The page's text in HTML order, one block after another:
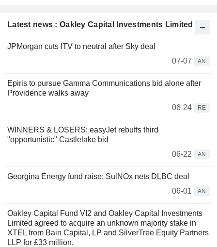
Latest news : Oakley Capital Investments Limited
JPMorgan cuts ITV to neutral after Sky deal
07-07
AN
Epiris to pursue Gamma Communications bid alone after
Providence walks away
06-24
RE
WINNERS & LOSERS: easyJet rebuffs third
"opportunistic" Castlelake bid
06-22
AN
Georgina Energy fund raise; SulNOx nets DLBC deal
06-01
AN
Oakley Capital Fund VI2 and Oakley Capital Investments
Limited agreed to acquire an unknown majority stake in
XTEL from Bain Capital, LP and SilverTree Equity Partners
LLP for £33 million.